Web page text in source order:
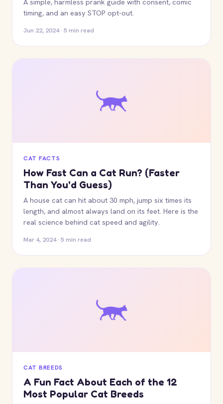
timing, and an easy STOP opt-out.
Jun 22, 2024 · 5 min read
CAT FACTS
How Fast Can a Cat Run? (Faster
Than You'd Guess)
A house cat can hit about 30 mph, jump six times its
length, and almost always land on its feet. Here is the
real science behind cat speed and agility.
Mar 4, 2024 · 5 min read
CAT BREEDS
A Fun Fact About Each of the 12
Most Popular Cat Breeds